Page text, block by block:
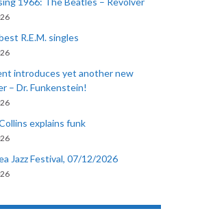
R.E.M. singles
introduces yet another new
– Dr. Funkenstein!
explains funk
Jazz Festival, 07/12/2026